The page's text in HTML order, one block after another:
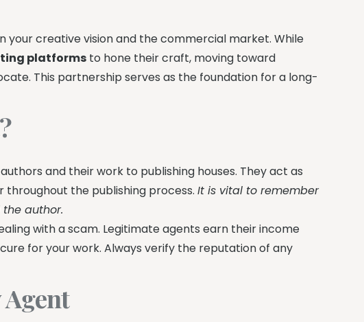
creative vision and the commercial market. While
platforms to hone their craft, moving toward
This partnership serves as the foundation for a long-
and their work to publishing houses. They act as
throughout the publishing process.It is vital to remember
author.
with a scam. Legitimate agents earn their income
for your work. Always verify the reputation of any
Agent